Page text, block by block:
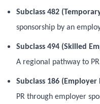
Subclass 482
sponsorship by an
Subclass 494 (Skilled
A regional pathway to
Subclass 186
PR through employer